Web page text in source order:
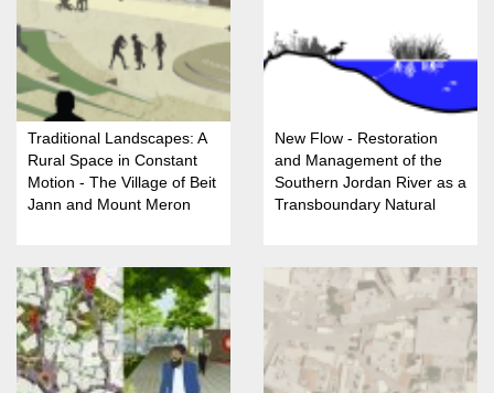
Traditional Landscapes: A
Rural Space in Constant
Motion - The Village of Beit
Jann and Mount Meron
New Flow - Restoration
and Management of the
Southern Jordan River as a
Transboundary Natural